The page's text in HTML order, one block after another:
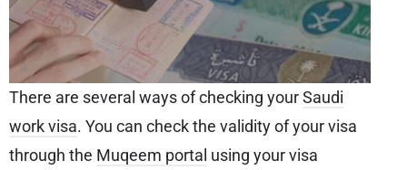
There are several ways of checking yourSaudi
work visa. You can check the validity of your visa
through the Muqeem portal using your visa